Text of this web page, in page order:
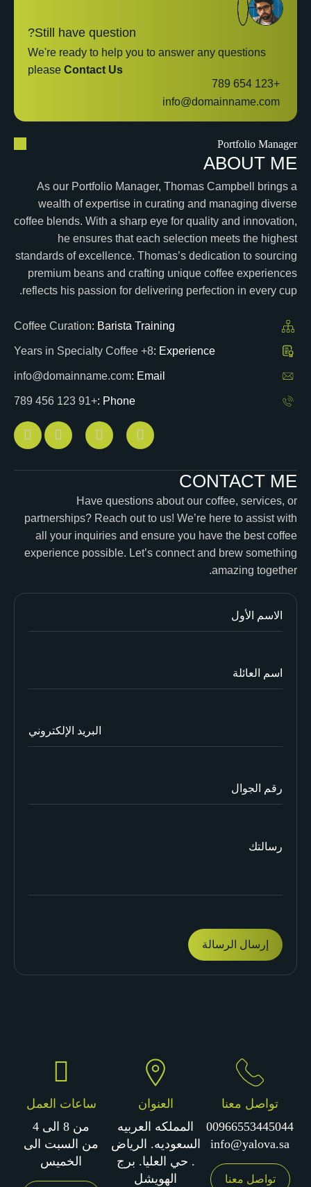
Still have question?
We're ready to help you to answer any questions
please Contact Us
+123 654 789
info@domainname.com
Portfolio Manager
ABOUT ME
As our Portfolio Manager, Thomas Campbell brings a
wealth of expertise in curating and managing diverse
coffee blends. With a sharp eye for quality and innovation,
he ensures that each selection meets the highest
standards of excellence. Thomas’s dedication to sourcing
premium beans and crafting unique coffee experiences
reflects his passion for delivering perfection in every cup.
Barista Training :
Coffee Curation
Experience :
8+ Years in Specialty Coffee
Email :
info@domainname.com
Phone :
+91 123 456 789
CONTACT ME
Have questions about our coffee, services, or
partnerships? Reach out to us! We’re here to assist with
all your inquiries and ensure you have the best coffee
experience possible. Let’s connect and brew something
amazing together.
تواصل معنا
00966553445044
info@yalova.sa
تواصل معنا
العنوان
المملكه العربيه
السعوديه. الرياض
. حي العليا. برج
الهويشل
ساعات العمل
من 8 الى 4
من السبت الى
الخميس